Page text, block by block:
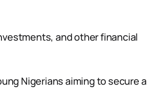
and other financial
Nigerians aiming to secure a